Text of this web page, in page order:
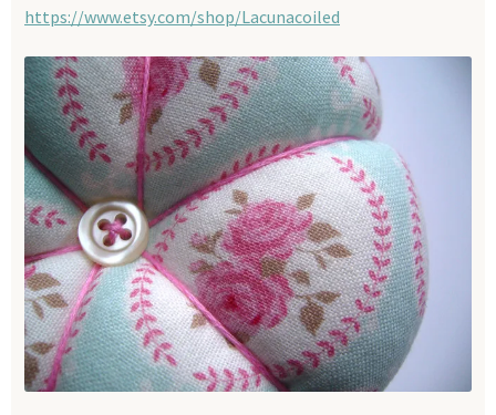
https://www.etsy.com/shop/Lacunacoiled